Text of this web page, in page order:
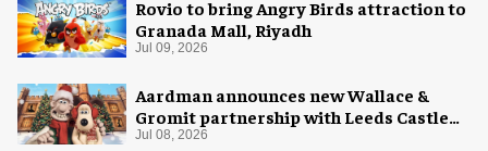
Rovio to bring Angry Birds attraction to
Granada Mall, Riyadh
Jul 09, 2026
Aardman announces new Wallace &
Gromit partnership with Leeds Castle
for Christmas 2026
Jul 08, 2026